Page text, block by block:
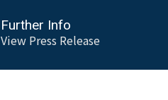
Further Info
View Press Release